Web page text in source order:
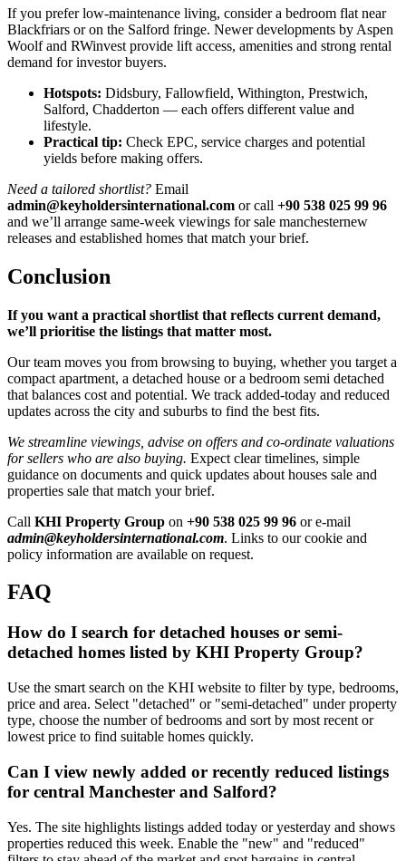
If you prefer low-maintenance living, consider a bedroom flat near
Blackfriars or on the Salford fringe. Newer developments by Aspen
Woolf and RWinvest provide lift access, amenities and strong rental
demand for investor buyers.
Hotspots: Didsbury, Fallowfield, Withington, Prestwich,
Salford, Chadderton — each offers different value and
lifestyle.
Practical tip: Check EPC, service charges and potential
yields before making offers.
Need a tailored shortlist? Email
admin@keyholdersinternational.com or call +90 538 025 99 96
and we’ll arrange same-week viewings for sale manchesternew
releases and established homes that match your brief.
Conclusion
If you want a practical shortlist that reflects current demand,
we’ll prioritise the listings that matter most.
Our team moves you from browsing to buying, whether you target a
compact apartment, a detached house or a bedroom semi detached
that balances cost and potential. We track added-today and reduced
updates across the city and suburbs to find the best fits.
We streamline viewings, advise on offers and co-ordinate valuations
for sellers who are also buying. Expect clear timelines, simple
guidance on documents and quick updates about houses sale and
properties sale that match your brief.
Call KHI Property Group on +90 538 025 99 96 or e-mail
admin@keyholdersinternational.com. Links to our cookie and
policy information are available on request.
FAQ
How do I search for detached houses or semi-
detached homes listed by KHI Property Group?
Use the smart search on the KHI website to filter by type, bedrooms,
price and area. Select "detached" or "semi-detached" under property
type, choose the number of bedrooms and sort by most recent or
lowest price to find suitable homes quickly.
Can I view newly added or recently reduced listings
for central Manchester and Salford?
Yes. The site highlights listings added today or yesterday and shows
properties reduced this week. Enable the "new" and "reduced"